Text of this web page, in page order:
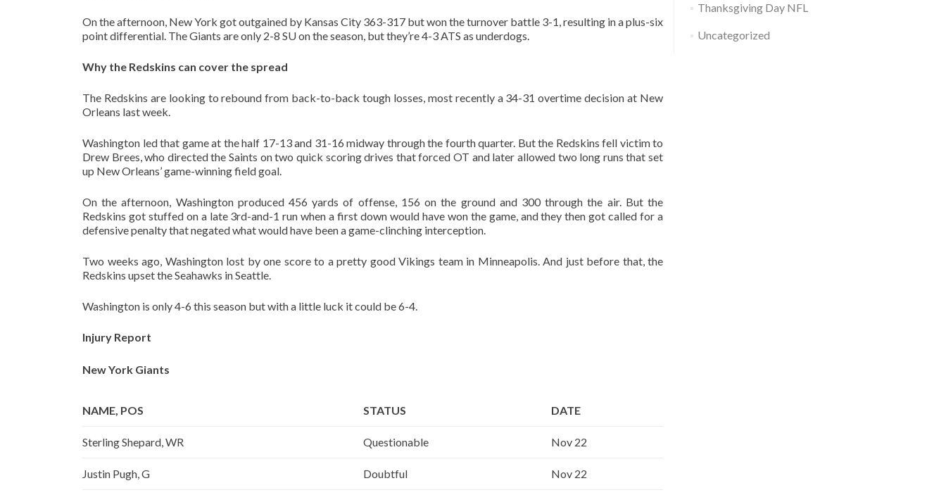
On the afternoon, New York got outgained by Kansas City 363-317 but won the turnover battle 3-1, resulting in a plus-six
point differential. The Giants are only 2-8 SU on the season, but they’re 4-3 ATS as underdogs.
Why the Redskins can cover the spread
The Redskins are looking to rebound from back-to-back tough losses, most recently a 34-31 overtime decision at New
Orleans last week.
Washington led that game at the half 17-13 and 31-16 midway through the fourth quarter. But the Redskins fell victim to
Drew Brees, who directed the Saints on two quick scoring drives that forced OT and later allowed two long runs that set
up New Orleans’ game-winning field goal.
On the afternoon, Washington produced 456 yards of offense, 156 on the ground and 300 through the air. But the
Redskins got stuffed on a late 3rd-and-1 run when a first down would have won the game, and they then got called for a
defensive penalty that negated what would have been a game-clinching interception.
Two weeks ago, Washington lost by one score to a pretty good Vikings team in Minneapolis. And just before that, the
Redskins upset the Seahawks in Seattle.
Washington is only 4-6 this season but with a little luck it could be 6-4.
Injury Report
New York Giants
NAME, POS STATUS DATE
Sterling Shepard, WR Questionable Nov 22
Justin Pugh, G Doubtful Nov 22
Thanksgiving Day NFL
Uncategorized